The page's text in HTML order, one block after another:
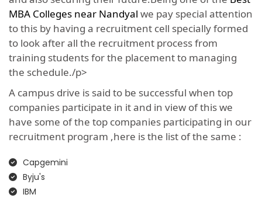
MBA Colleges near Nandyal we pay special attention
to this by having a recruitment cell specially formed
to look after all the recruitment process from
training students for the placement to managing
the schedule./p>
A campus drive is said to be successful when top
companies participate in it and in view of this we
have some of the top companies participating in our
recruitment program ,here is the list of the same :
Capgemini
Byju's
IBM